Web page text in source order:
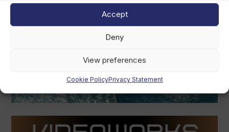
Accept
Deny
View preferences
Cookie PolicyPrivacy Statement